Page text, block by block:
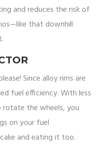
and reduces the risk of
that downhill
Since alloy rims are
fuel efficiency. With less
the wheels, you
on your fuel
and eating it too.